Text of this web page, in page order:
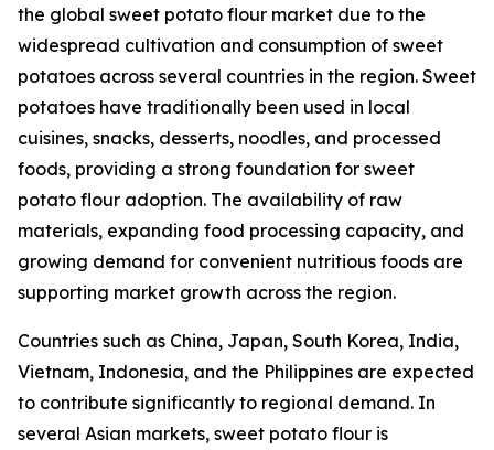
the global sweet potato flour market due to the
widespread cultivation and consumption of sweet
potatoes across several countries in the region. Sweet
potatoes have traditionally been used in local
cuisines, snacks, desserts, noodles, and processed
foods, providing a strong foundation for sweet
potato flour adoption. The availability of raw
materials, expanding food processing capacity, and
growing demand for convenient nutritious foods are
supporting market growth across the region.
Countries such as China, Japan, South Korea, India,
Vietnam, Indonesia, and the Philippines are expected
to contribute significantly to regional demand. In
several Asian markets, sweet potato flour is